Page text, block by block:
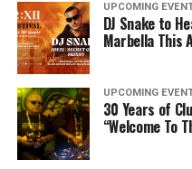
UPCOMING
DJ Snake to
Marbella This
UPCOMING
30 Years of
“Welcome To